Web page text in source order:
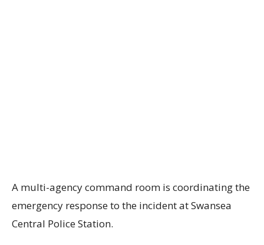
A multi-agency command room is coordinating the
emergency response to the incident at Swansea
Central Police Station.